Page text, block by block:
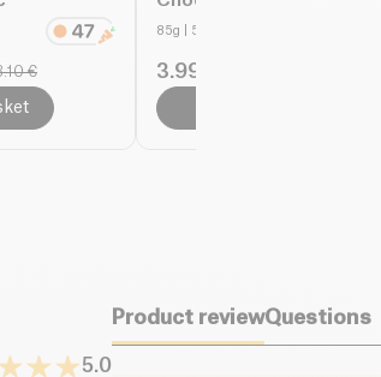
€
85g | 58.71 €/Kg
3.99 €
5.0
Product reviewQuestions